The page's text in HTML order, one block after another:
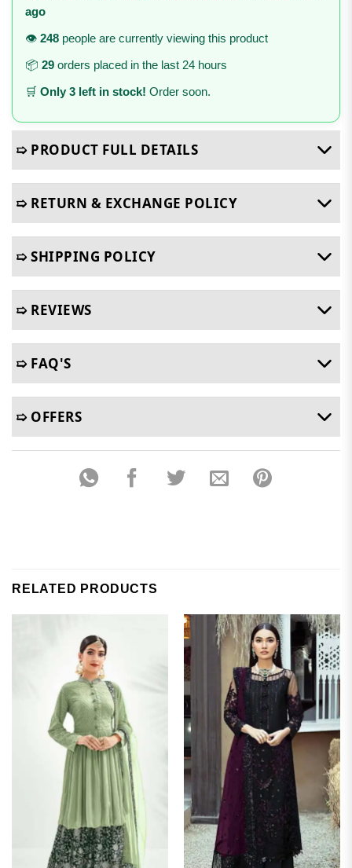
ago
👁️ 248 people are currently viewing this product
📦 29 orders placed in the last 24 hours
🛒 Only 3 left in stock! Order soon.
➯ PRODUCT FULL DETAILS
➯ RETURN & EXCHANGE POLICY
➯ SHIPPING POLICY
➯ REVIEWS
➯ FAQ'S
➯ OFFERS
RELATED PRODUCTS